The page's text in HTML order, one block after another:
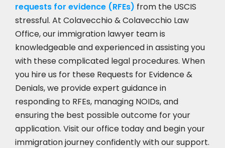
requests for evidence (RFEs) from the USCIS
stressful. At Colavecchio & Colavecchio Law
Office, our immigration lawyer team is
knowledgeable and experienced in assisting you
with these complicated legal procedures. When
you hire us for these Requests for Evidence &
Denials, we provide expert guidance in
responding to RFEs, managing NOIDs, and
ensuring the best possible outcome for your
application. Visit our office today and begin your
immigration journey confidently with our support.